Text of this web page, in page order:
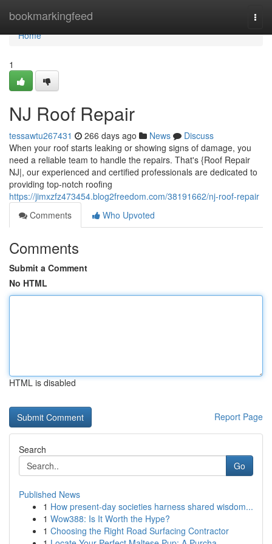
bookmarkingfeed
Home
Home
1
NJ Roof Repair
tessawtu267431 266 days ago News
Discuss
When your roof starts leaking or showing signs of damage, you
need a reliable team to handle the repairs. That's {Roof Repair
NJ|, our experienced and certified professionals are dedicated to
providing top-notch roofing
https://jimxzfz473454.blog2freedom.com/38191662/nj-roof-repair
Comments
Who Upvoted
Comments
Submit a Comment
No HTML
HTML is disabled
Report Page
Search
Go
Published News
1 How present-day societies harness shared wisdom...
1 Wow388: Is It Worth the Hype?
1 Choosing the Right Road Surfacing Contractor